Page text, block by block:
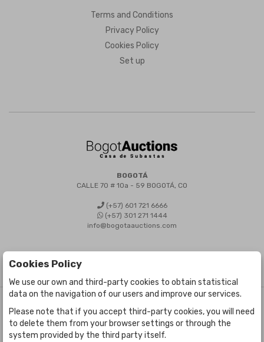
Terms and Conditions
Privacy Policy
Cookies Policy
Set up
BOGOTÁ
CALLE 70 # 10a - 59 BOGOTÁ, CO
(+57) 601 721 6666
(+57) 301 271 1444
info@bogotaauctions.com
Developed by Labelgrup Networks.
Cookies Policy
We use our own and third-party cookies to obtain statistical
data on the navigation of our users and improve our services.
Please note that if you accept third-party cookies, you will need
to delete them from your browser settings or through the
system provided by the third party itself.